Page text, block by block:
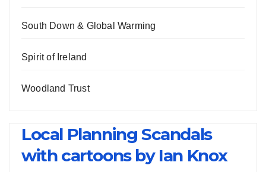
South Down & Global Warming
Spirit of Ireland
Woodland Trust
Local Planning Scandals
with cartoons by Ian Knox